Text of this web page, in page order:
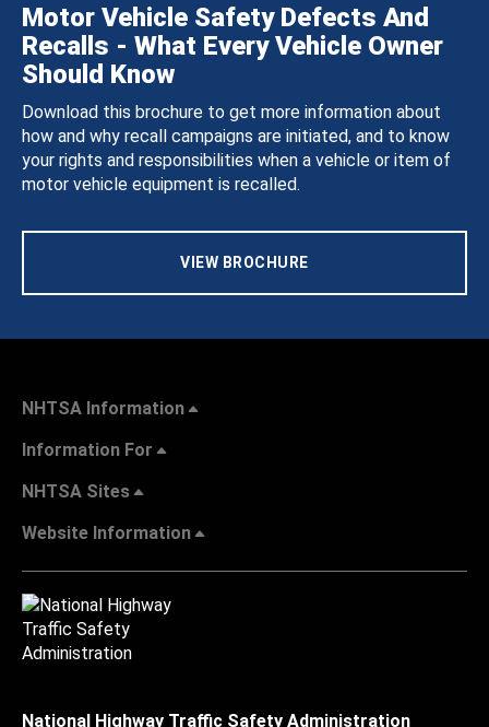
Motor Vehicle Safety Defects And
Recalls - What Every Vehicle Owner
Should Know
Download this brochure to get more information about
how and why recall campaigns are initiated, and to know
your rights and responsibilities when a vehicle or item of
motor vehicle equipment is recalled.
VIEW BROCHURE
NHTSA Information
Information For
NHTSA Sites
Website Information
National Highway Traffic Safety Administration